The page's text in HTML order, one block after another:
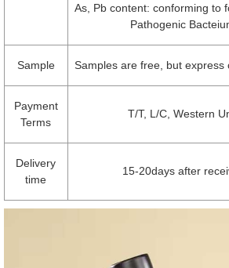
As, Pb content: conforming to
Pathogenic
Sample Samples are free, but express
Payment
Terms
T/T, L/C, Western
Delivery
time
15-20days after